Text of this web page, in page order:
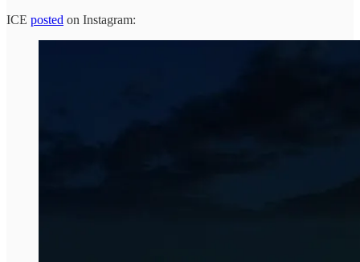
ICE posted on Instagram: